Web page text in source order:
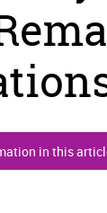
in this